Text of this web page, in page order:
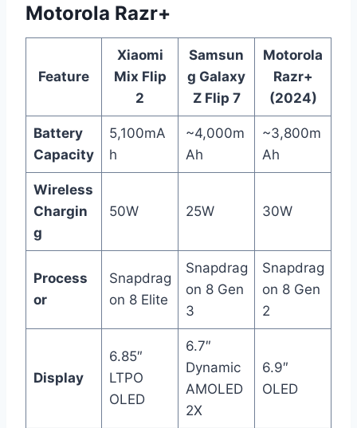
Motorola Razr+
Feature
Xiaomi
Mix Flip
2
Samsun
g Galaxy
Z Flip 7
Motorola
Razr+
(2024)
Battery
Capacity
5,100mA
h
~4,000m
Ah
~3,800m
Ah
Wireless
Chargin
g
50W 25W 30W
Process
or
Snapdrag
on 8 Elite
Snapdrag
on 8 Gen
3
Snapdrag
on 8 Gen
2
Display
6.85″
LTPO
OLED
6.7″
Dynamic
AMOLED
2X
6.9″
OLED